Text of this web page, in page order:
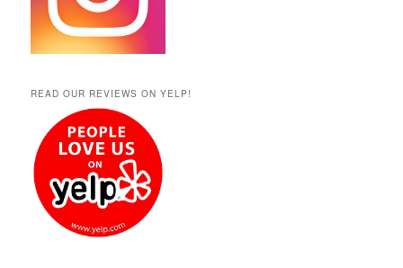
READ OUR REVIEWS ON YELP!